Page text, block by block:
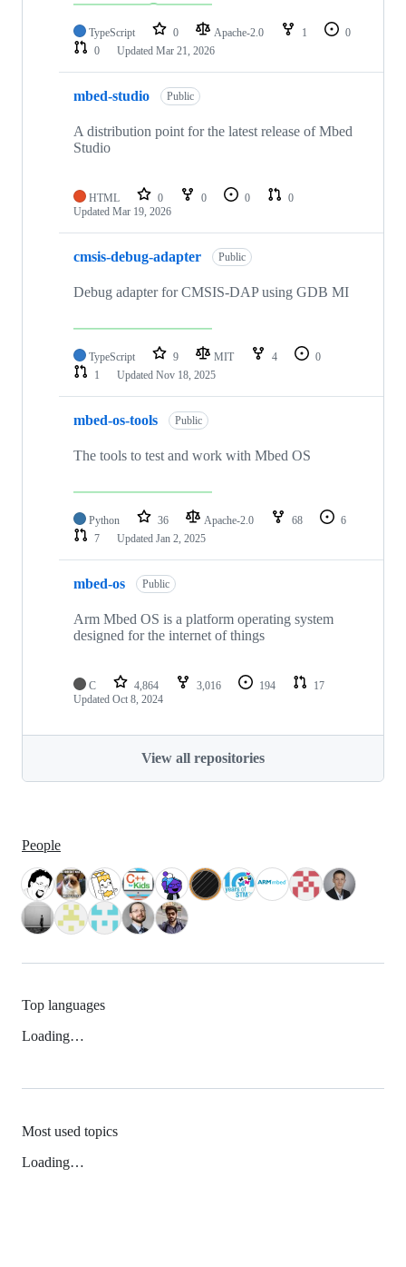
TypeScript 0 Apache-2.0 1
0
0
Updated Mar 21, 2026
mbed-studio Public
A distribution point for the latest release of Mbed
Studio
HTML 0 0 0
0
Updated Mar 19, 2026
cmsis-debug-adapter Public
Debug adapter for CMSIS-DAP using GDB MI
TypeScript 9 MIT 4
0
1
Updated Nov 18, 2025
mbed-os-tools Public
The tools to test and work with Mbed OS
Python 36 Apache-2.0 68
6
7
Updated Jan 2, 2025
mbed-os Public
Arm Mbed OS is a platform operating system
designed for the internet of things
C 4,864 3,016 194
17
Updated Oct 8, 2024
View all repositories
People
Top languages
Loading…
Most used topics
Loading…